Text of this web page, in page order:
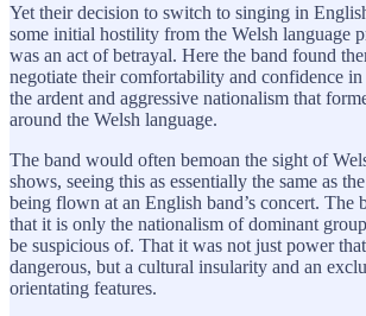
Yet their decision to switch to singing in
some initial hostility from the Welsh language
was an act of betrayal. Here the band found
negotiate their comfortability and confidence in
the ardent and aggressive nationalism that
around the Welsh language.
The band would often bemoan the sight of
shows, seeing this as essentially the same as
being flown at an English band’s concert. The
that it is only the nationalism of dominant
be suspicious of. That it was not just power
dangerous, but a cultural insularity and an
orientating features.